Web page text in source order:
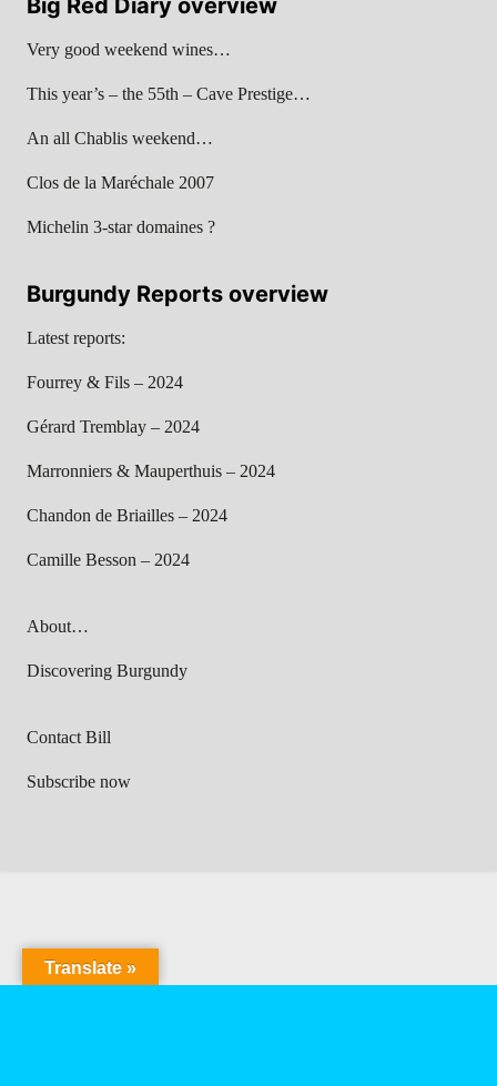
Big Red Diary overview
Very good weekend wines…
This year’s – the 55th – Cave Prestige…
An all Chablis weekend…
Clos de la Maréchale 2007
Michelin 3-star domaines ?
Burgundy Reports overview
Latest reports:
Fourrey & Fils – 2024
Gérard Tremblay – 2024
Marronniers & Mauperthuis – 2024
Chandon de Briailles – 2024
Camille Besson – 2024
About…
Discovering Burgundy
Contact Bill
Subscribe now
Translate »